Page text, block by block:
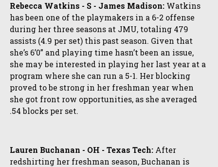
Rebecca Watkins - S - James Madison: Watkins
has been one of the playmakers in a 6-2 offense
during her three seasons at JMU, totaling 479
assists (4.9 per set) this past season. Given that
she’s 6’0” and playing time hasn’t been an issue,
she may be interested in playing her last year at a
program where she can run a 5-1. Her blocking
proved to be strong in her freshman year when
she got front row opportunities, as she averaged
.54 blocks per set.
Lauren Buchanan - OH - Texas Tech: After
redshirting her freshman season, Buchanan is